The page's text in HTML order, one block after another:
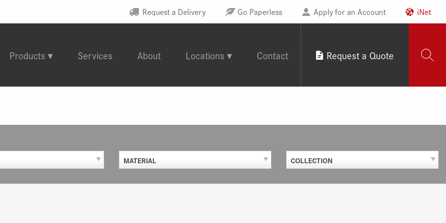
Request a Delivery Go Paperless Apply for an Account iNet
Products Services About Locations Contact Request a Quote
MATERIAL COLLECTION